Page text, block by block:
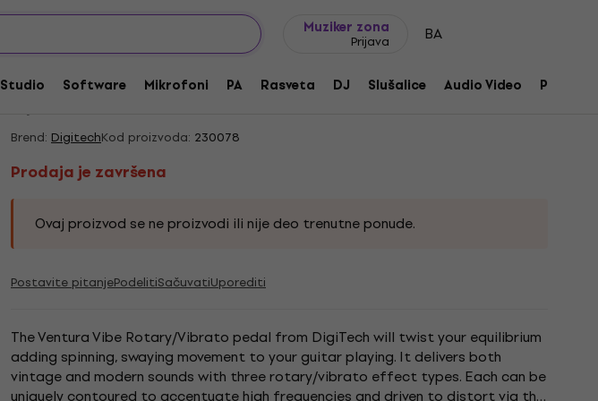
Muziker zona
Prijava BA
Studio Software Mikrofoni PA Rasveta DJ Slušalice Audio Video Pribor
Prodaja je završena
Digitech Ventura Vibe
Brend: DigitechKod proizvoda: 230078
Prodaja je završena
Ovaj proizvod se ne proizvodi ili nije deo trenutne ponude.
Postavite pitanjePodelitiSačuvatiUporediti
The Ventura Vibe Rotary/Vibrato pedal from DigiTech will twist your equilibrium
adding spinning, swaying movement to your guitar playing. It delivers both
vintage and modern sounds with three rotary/vibrato effect types. Each can be
uniquely contoured to accentuate high frequencies and driven to distort via the